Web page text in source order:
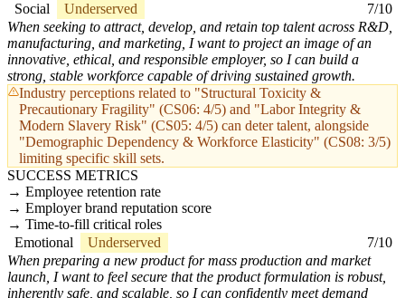
Social
Underserved
7/10
When seeking to attract, develop, and retain top talent across R&D,
manufacturing, and marketing, I want to project an image of an
innovative, ethical, and responsible employer, so I can build a
strong, stable workforce capable of driving sustained growth.
Industry perceptions related to "Structural Toxicity &
Precautionary Fragility" (CS06: 4/5) and "Labor Integrity &
Modern Slavery Risk" (CS05: 4/5) can deter talent, alongside
"Demographic Dependency & Workforce Elasticity" (CS08: 3/5)
limiting specific skill sets.
SUCCESS METRICS
Employee retention rate
Employer brand reputation score
Time-to-fill critical roles
Emotional
Underserved
7/10
When preparing a new product for mass production and market
launch, I want to feel secure that the product formulation is robust,
inherently safe, and scalable, so I can confidently meet demand